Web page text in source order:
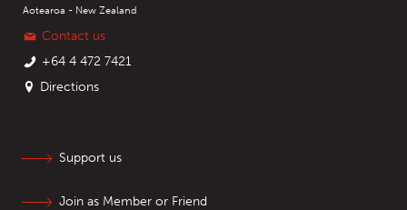
Aotearoa - New Zealand
Contact us
+64 4 472 7421
Directions
Support us
Join as Member or Friend